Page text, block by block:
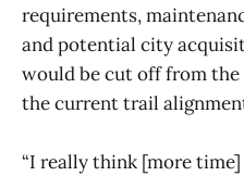
requirements,
and potential city
would be cut off from
the current trail
“I really think [more